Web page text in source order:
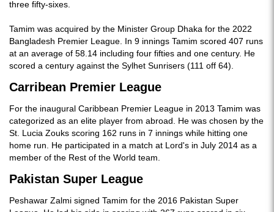
three fifty-sixes.
Tamim was acquired by the Minister Group Dhaka for the 2022
Bangladesh Premier League. In 9 innings Tamim scored 407 runs
at an average of 58.14 including four fifties and one century. He
scored a century against the Sylhet Sunrisers (111 off 64).
Carribean Premier League
For the inaugural Caribbean Premier League in 2013 Tamim was
categorized as an elite player from abroad. He was chosen by the
St. Lucia Zouks scoring 162 runs in 7 innings while hitting one
home run. He participated in a match at Lord's in July 2014 as a
member of the Rest of the World team.
Pakistan Super League
Peshawar Zalmi signed Tamim for the 2016 Pakistan Super